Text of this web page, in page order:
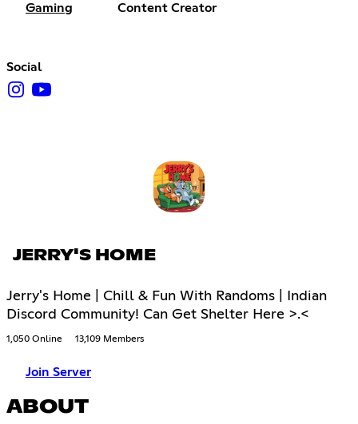
Gaming Content Creator
Social
JERRY'S HOME
Jerry's Home | Chill & Fun With Randoms | Indian
Discord Community! Can Get Shelter Here >.<
1,050 Online 13,109 Members
Join Server
ABOUT